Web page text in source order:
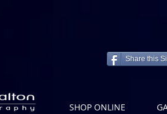
Share this
SHOP ONLINE